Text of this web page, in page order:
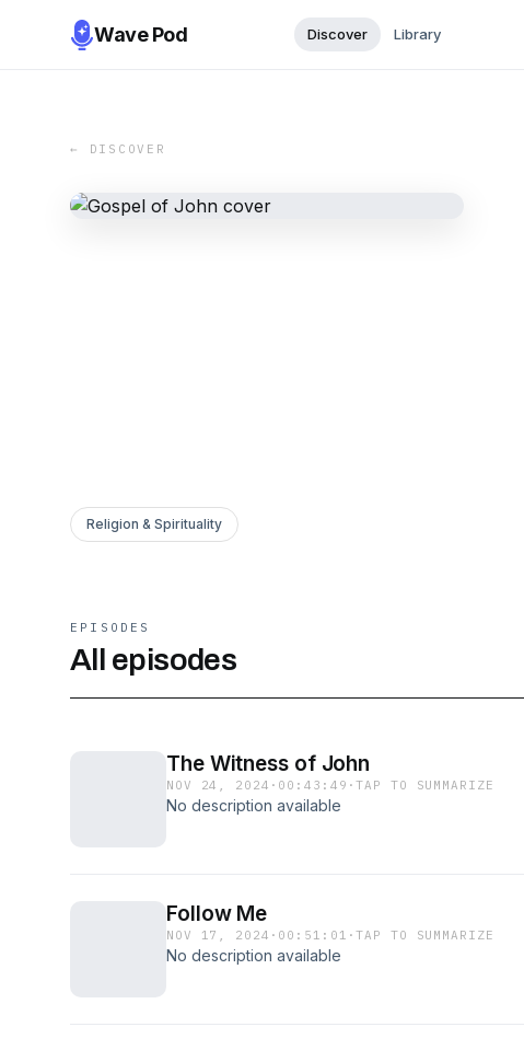
Wave Pod Discover Library
← DISCOVER
Religion & Spirituality
EPISODES
All episodes
The Witness of John
NOV 24, 2024 · 00:43:49 ·TAP TO SUMMARIZE
No description available
Follow Me
NOV 17, 2024 · 00:51:01 ·TAP TO SUMMARIZE
No description available